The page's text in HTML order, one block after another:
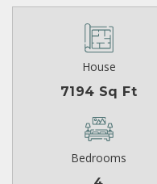
House
7194 Sq Ft
Bedrooms